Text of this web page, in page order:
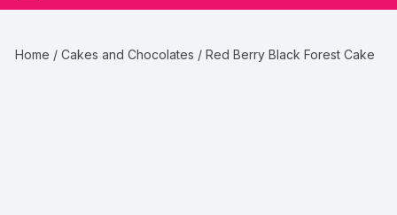
Home /Cakes and Chocolates / Red Berry Black Forest Cake